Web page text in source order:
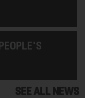
SEE ALL NEWS